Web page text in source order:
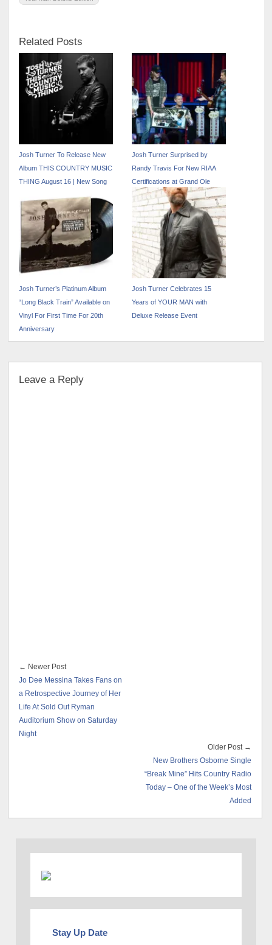
Related Posts
Josh Turner To Release New
Album THIS COUNTRY MUSIC
THING August 16 | New Song
Josh Turner Surprised by
Randy Travis For New RIAA
Certifications at Grand Ole
Opry
Josh Turner’s Platinum Album
“Long Black Train” Available on
Vinyl For First Time For 20th
Anniversary
Josh Turner Celebrates 15
Years of YOUR MAN with
Deluxe Release Event
Leave a Reply
← Newer Post
Jo Dee Messina Takes Fans on
a Retrospective Journey of Her
Life At Sold Out Ryman
Auditorium Show on Saturday
Night
Older Post →
New Brothers Osborne Single
“Break Mine” Hits Country Radio
Today – One of the Week’s Most
Added
Stay Up Date